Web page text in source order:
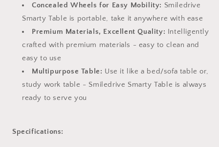
Concealed Wheels for Easy Mobility: Smiledrive
Smarty Table is portable, take it anywhere with ease
Premium Materials, Excellent Quality: Intelligently
crafted with premium materials - easy to clean and
easy to use
Multipurpose Table: Use it like a bed/sofa table or,
study work table - Smiledrive Smarty Table is always
ready to serve you
Specifications: